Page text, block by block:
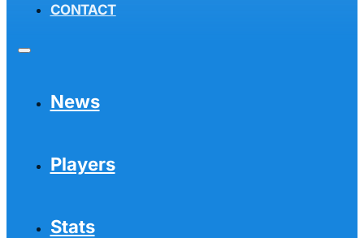
CONTACT
News
Players
Stats